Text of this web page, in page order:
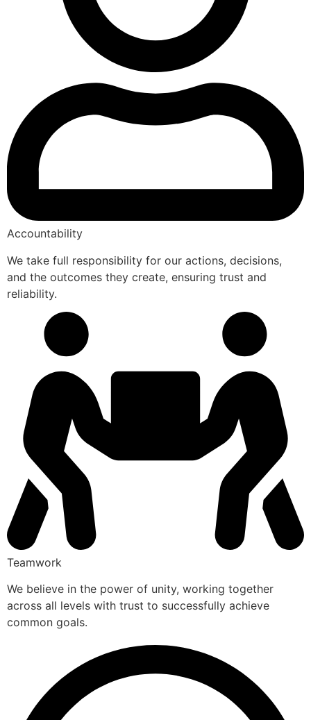
Accountability
We take full responsibility for our actions, decisions,
and the outcomes they create, ensuring trust and
reliability.
Teamwork
We believe in the power of unity, working together
across all levels with trust to successfully achieve
common goals.